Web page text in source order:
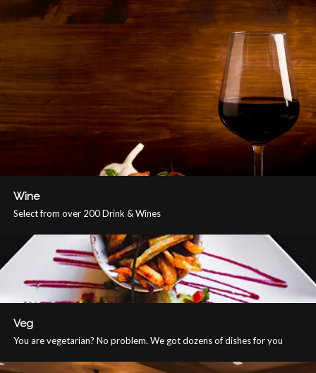
Wine
Select from over 200 Drink & Wines
Veg
You are vegetarian? No problem. We got dozens of dishes for you